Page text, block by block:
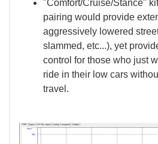
"Comfort/Cruise/Stance"
pairing would provide
aggressively lowered
slammed, etc...), yet
control for those who just
ride in their low cars
travel.